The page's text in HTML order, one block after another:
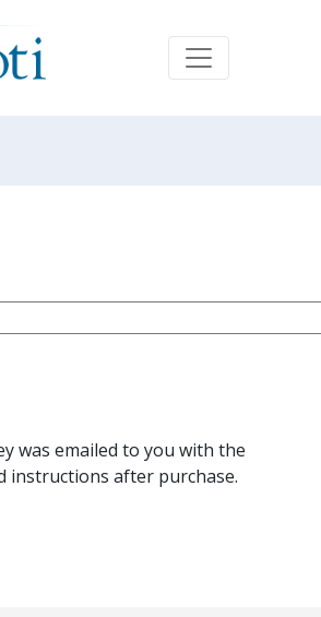
was emailed to you with the
instructions after purchase.